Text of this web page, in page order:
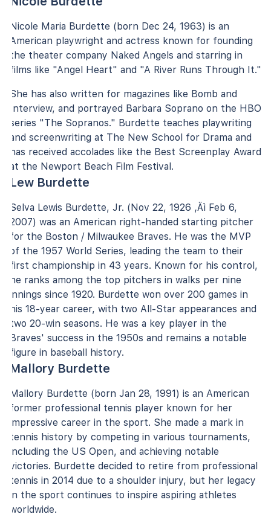
Nicole Maria Burdette (born Dec 24, 1963) is an
American playwright and actress known for founding
the theater company Naked Angels and starring in
films like "Angel Heart" and "A River Runs Through It."
She has also written for magazines like Bomb and
Interview, and portrayed Barbara Soprano on the HBO
series "The Sopranos." Burdette teaches playwriting
and screenwriting at The New School for Drama and
has received accolades like the Best Screenplay Award
at the Newport Beach Film Festival.
Lew Burdette
Selva Lewis Burdette, Jr. (Nov 22, 1926 ‚Äì Feb 6,
2007) was an American right-handed starting pitcher
for the Boston / Milwaukee Braves. He was the MVP
of the 1957 World Series, leading the team to their
first championship in 43 years. Known for his control,
he ranks among the top pitchers in walks per nine
innings since 1920. Burdette won over 200 games in
his 18-year career, with two All-Star appearances and
two 20-win seasons. He was a key player in the
Braves' success in the 1950s and remains a notable
figure in baseball history.
Mallory Burdette
Mallory Burdette (born Jan 28, 1991) is an American
former professional tennis player known for her
impressive career in the sport. She made a mark in
tennis history by competing in various tournaments,
including the US Open, and achieving notable
victories. Burdette decided to retire from professional
tennis in 2014 due to a shoulder injury, but her legacy
in the sport continues to inspire aspiring athletes
worldwide.